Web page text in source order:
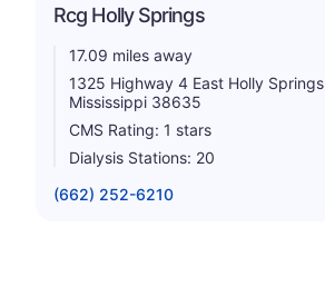
Rcg Holly Springs
17.09 miles away
1325 Highway 4 East Holly Springs
Mississippi 38635
CMS Rating: 1 stars
Dialysis Stations: 20
(662) 252-6210